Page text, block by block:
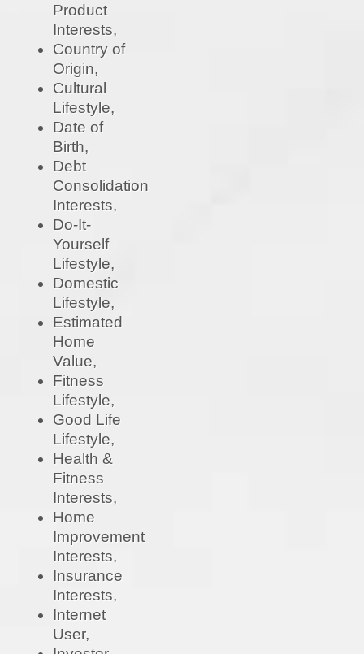
Product
Interests,
Country of
Origin,
Cultural
Lifestyle,
Date of
Birth,
Debt
Consolidation
Interests,
Do-It-
Yourself
Lifestyle,
Domestic
Lifestyle,
Estimated
Home
Value,
Fitness
Lifestyle,
Good Life
Lifestyle,
Health &
Fitness
Interests,
Home
Improvement
Interests,
Insurance
Interests,
Internet
User,